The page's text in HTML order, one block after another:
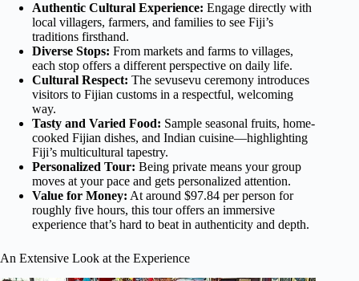
Authentic Cultural Experience: Engage directly with
local villagers, farmers, and families to see Fiji’s
traditions firsthand.
Diverse Stops: From markets and farms to villages,
each stop offers a different perspective on daily life.
Cultural Respect: The sevusevu ceremony introduces
visitors to Fijian customs in a respectful, welcoming
way.
Tasty and Varied Food: Sample seasonal fruits, home-
cooked Fijian dishes, and Indian cuisine—highlighting
Fiji’s multicultural tapestry.
Personalized Tour: Being private means your group
moves at your pace and gets personalized attention.
Value for Money: At around $97.84 per person for
roughly five hours, this tour offers an immersive
experience that’s hard to beat in authenticity and depth.
An Extensive Look at the Experience